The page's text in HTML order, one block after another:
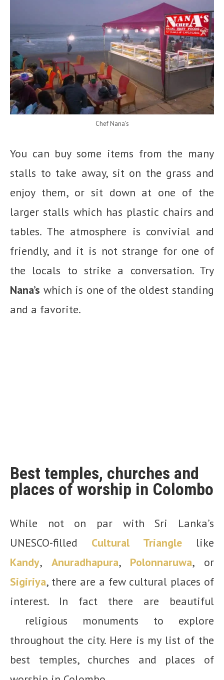
Chef Nana’s
You can buy some items from the many
stalls to take away, sit on the grass and
enjoy them, or sit down at one of the
larger stalls which has plastic chairs and
tables. The atmosphere is convivial and
friendly, and it is not strange for one of
the locals to strike a conversation. Try
Nana’s which is one of the oldest standing
and a favorite.
Best temples, churches and
places of worship in Colombo
While not on par with Sri Lanka’s
UNESCO-filled Cultural Triangle like
Kandy, Anuradhapura, Polonnaruwa, or
Sigiriya, there are a few cultural places of
interest. In fact there are beautiful
religious monuments to explore
throughout the city. Here is my list of the
best temples, churches and places of